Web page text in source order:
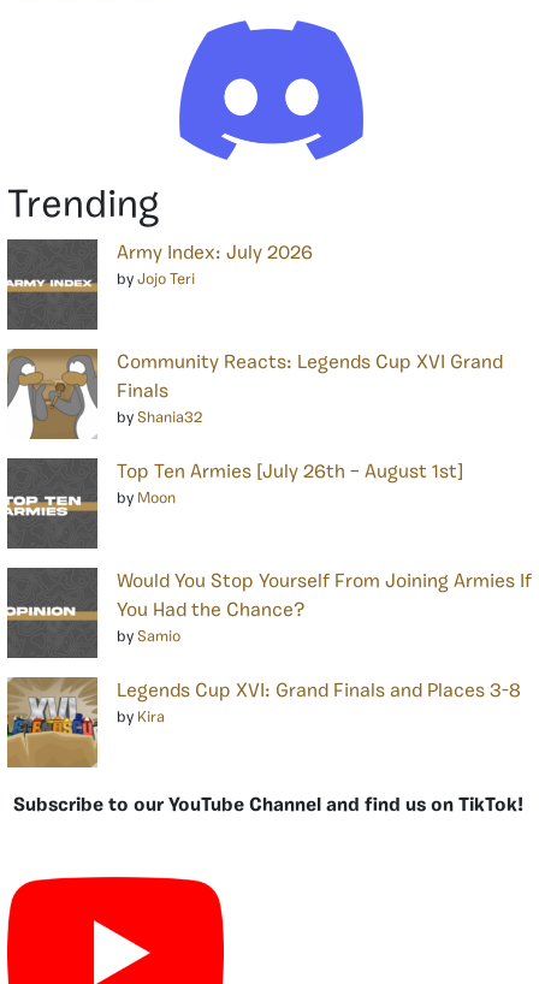
Trending
Army Index: July 2026
by Jojo Teri
Community Reacts: Legends Cup XVI Grand
Finals
by Shania32
Top Ten Armies [July 26th – August 1st]
by Moon
Would You Stop Yourself From Joining Armies If
You Had the Chance?
by Samio
Legends Cup XVI: Grand Finals and Places 3-8
by Kira
Subscribe to our YouTube Channel and find us on TikTok!